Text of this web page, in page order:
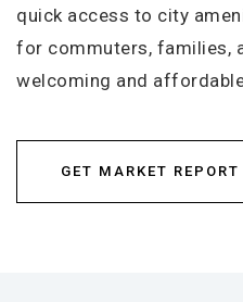
quick access to city
for commuters, families,
welcoming and
GET MARKET REPORT